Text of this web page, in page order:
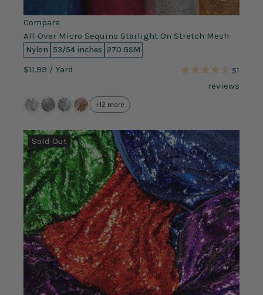
Compare
All-Over Micro Sequins Starlight On Stretch Mesh
Nylon 53/54 inches 270 GSM
$11.99 / Yard
51
reviews
+12 more
Sold Out